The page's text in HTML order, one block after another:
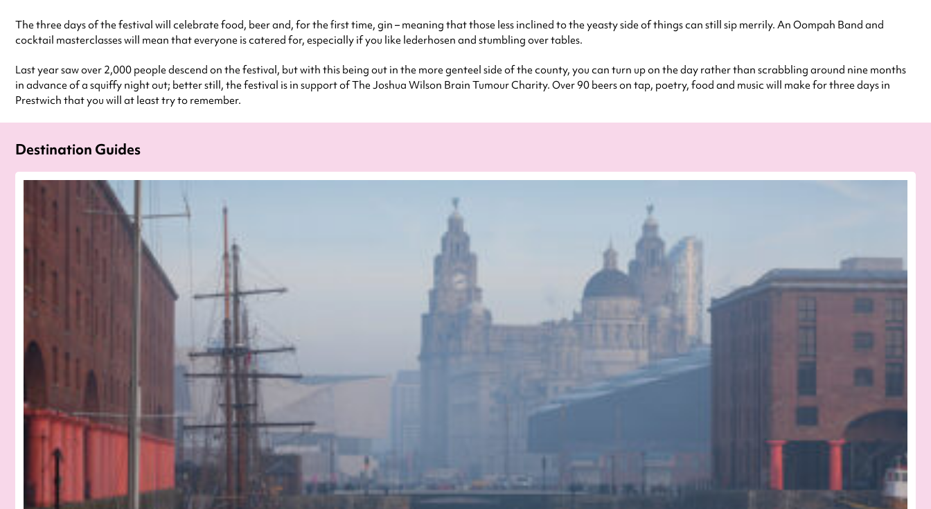
The three days of the festival will celebrate food, beer and, for the first time, gin – meaning that those less inclined to the yeasty side of things can still sip merrily. An Oompah Band and
cocktail masterclasses will mean that everyone is catered for, especially if you like lederhosen and stumbling over tables.
Last year saw over 2,000 people descend on the festival, but with this being out in the more genteel side of the county, you can turn up on the day rather than scrabbling around nine months
in advance of a squiffy night out; better still, the festival is in support of The Joshua Wilson Brain Tumour Charity. Over 90 beers on tap, poetry, food and music will make for three days in
Prestwich that you will at least try to remember.
Destination Guides